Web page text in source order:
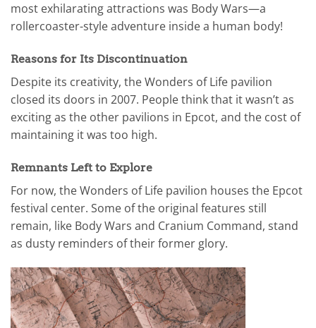
most exhilarating attractions was Body Wars—a
rollercoaster-style adventure inside a human body!
Reasons for Its Discontinuation
Despite its creativity, the Wonders of Life pavilion
closed its doors in 2007. People think that it wasn’t as
exciting as the other pavilions in Epcot, and the cost of
maintaining it was too high.
Remnants Left to Explore
For now, the Wonders of Life pavilion houses the Epcot
festival center. Some of the original features still
remain, like Body Wars and Cranium Command, stand
as dusty reminders of their former glory.